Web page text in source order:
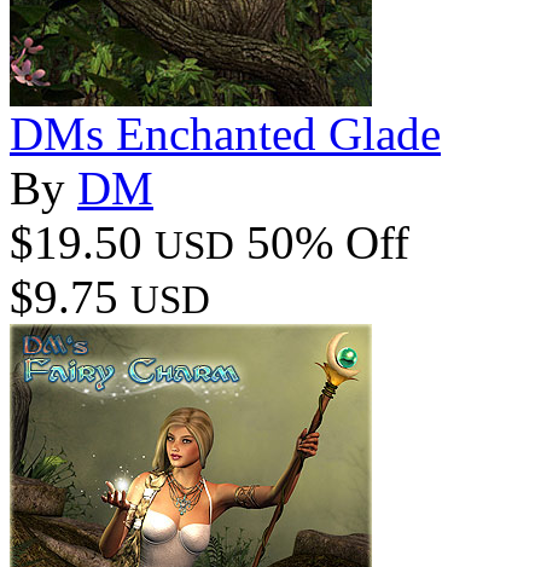
DMs Enchanted Glade
By DM
$19.50 USD 50% Off
$9.75 USD